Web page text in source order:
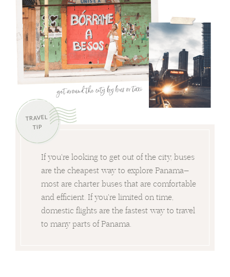
TRAVEL
TIP
If you're looking to get out of the city, buses
are the cheapest way to explore Panama—
most are charter buses that are comfortable
and efficient. If you're limited on time,
domestic flights are the fastest way to travel
to many parts of Panama.